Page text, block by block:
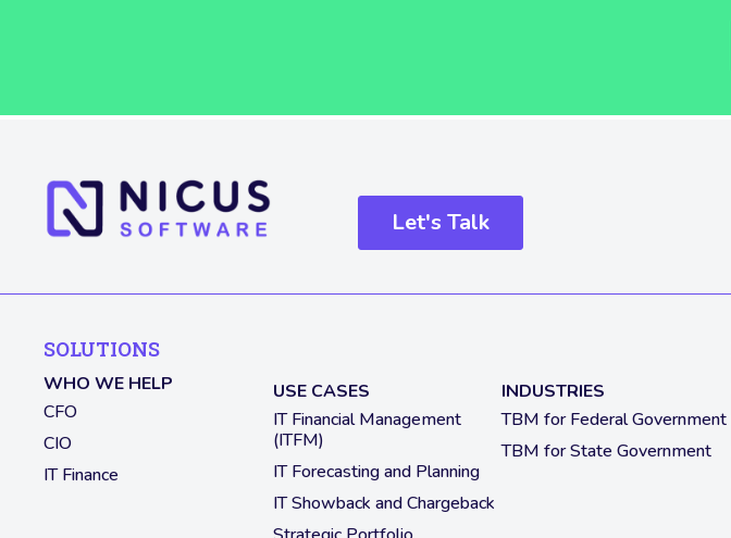
Let's Talk
SOLUTIONS
WHO WE HELP
CFO
CIO
IT Finance
USE CASES
IT Financial Management
(ITFM)
IT Forecasting and Planning
IT Showback and Chargeback
INDUSTRIES
TBM for Federal Government
TBM for State Government